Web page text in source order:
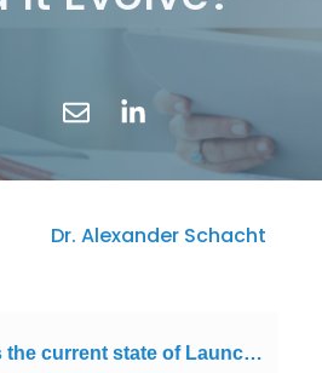
Dr. Alexander Schacht